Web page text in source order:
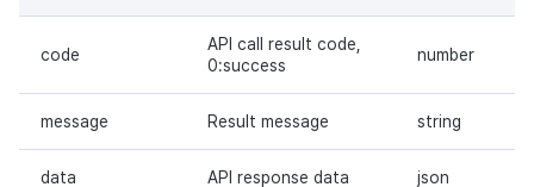
code
API call result code,
0:success
number
message Result message string
data API response data json